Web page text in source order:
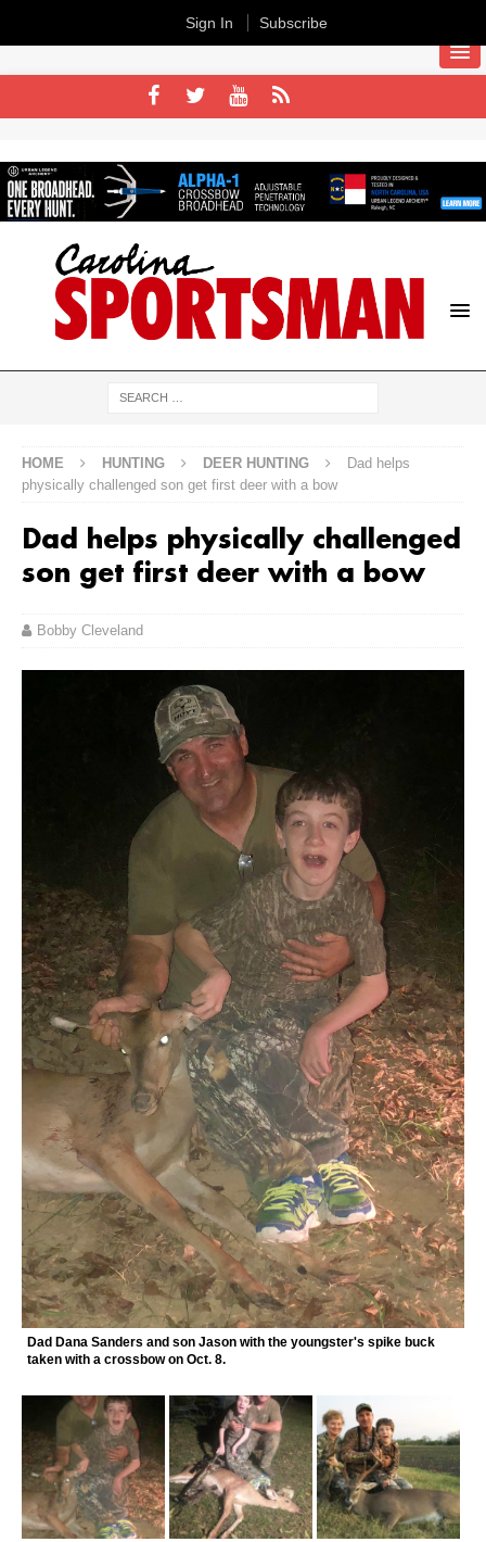
HOME HUNTING DEER HUNTING
Dad helps
physically challenged son get first deer with a bow
Dad helps physically challenged
son get first deer with a bow
Bobby Cleveland
Dad Dana Sanders and son Jason with the youngster's spike buck
taken with a crossbow on Oct. 8.
Sign In Subscribe